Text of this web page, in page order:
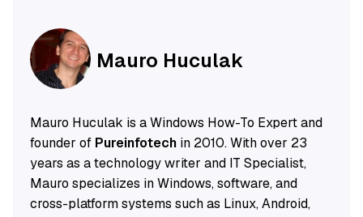
Mauro Huculak
Mauro Huculak is a Windows How-To Expert and
founder of Pureinfotechin 2010. With over 23
years as a technology writer and IT Specialist,
Mauro specializes in Windows, software, and
cross-platform systems such as Linux, Android,